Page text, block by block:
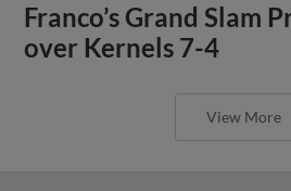
Franco’s Grand Slam
over Kernels 7-4
View More